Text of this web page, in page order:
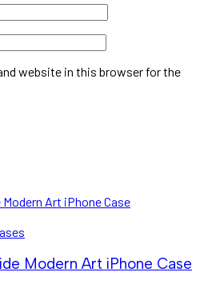
website in this browser for the
Modern Art iPhone Case